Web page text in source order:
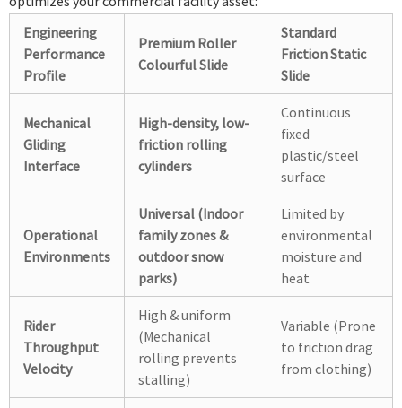
Engineering
Performance
Profile
Premium Roller
Colourful Slide
Standard
Friction Static
Slide
Mechanical
Gliding
Interface
High-density, low-
friction rolling
cylinders
Continuous
fixed
plastic/steel
surface
Operational
Environments
Universal (Indoor
family zones &
outdoor snow
parks)
Limited by
environmental
moisture and
heat
Rider
Throughput
Velocity
High & uniform
(Mechanical
rolling prevents
stalling)
Variable (Prone
to friction drag
from clothing)